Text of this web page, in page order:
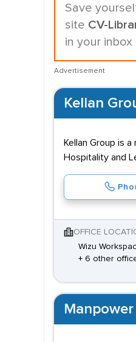
Save
site CV-
in your
Advertisement
Kellan
Kellan Group is
Hospitality and
OFFICE
Wizu
+ 6 other
Manpower